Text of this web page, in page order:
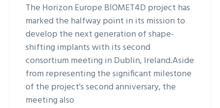
The Horizon Europe BIOMET4D project has
marked the halfway point in its mission to
develop the next generation of shape-
shifting implants with its second
consortium meeting in Dublin, Ireland.Aside
from representing the significant milestone
of the project's second anniversary, the
meeting also